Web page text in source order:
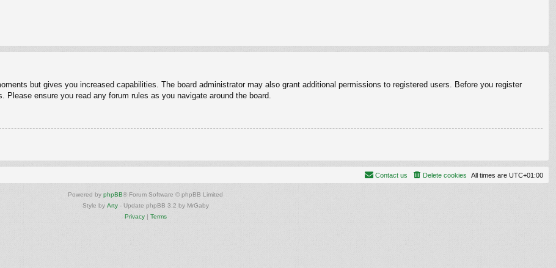
but gives you increased capabilities. The board administrator may also grant additional permissions to registered users. Before you register
ensure you read any forum rules as you navigate around the board.
All times are UTC+01:00
Delete cookies
Contact us
Powered by phpBB® Forum Software © phpBB Limited
Style by Arty- Update phpBB 3.2 by MrGaby
Privacy| Terms